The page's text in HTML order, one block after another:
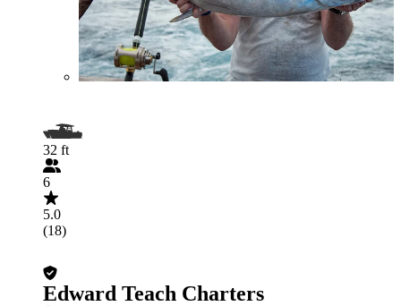
32 ft
6
5.0
(18)
Edward Teach Charters